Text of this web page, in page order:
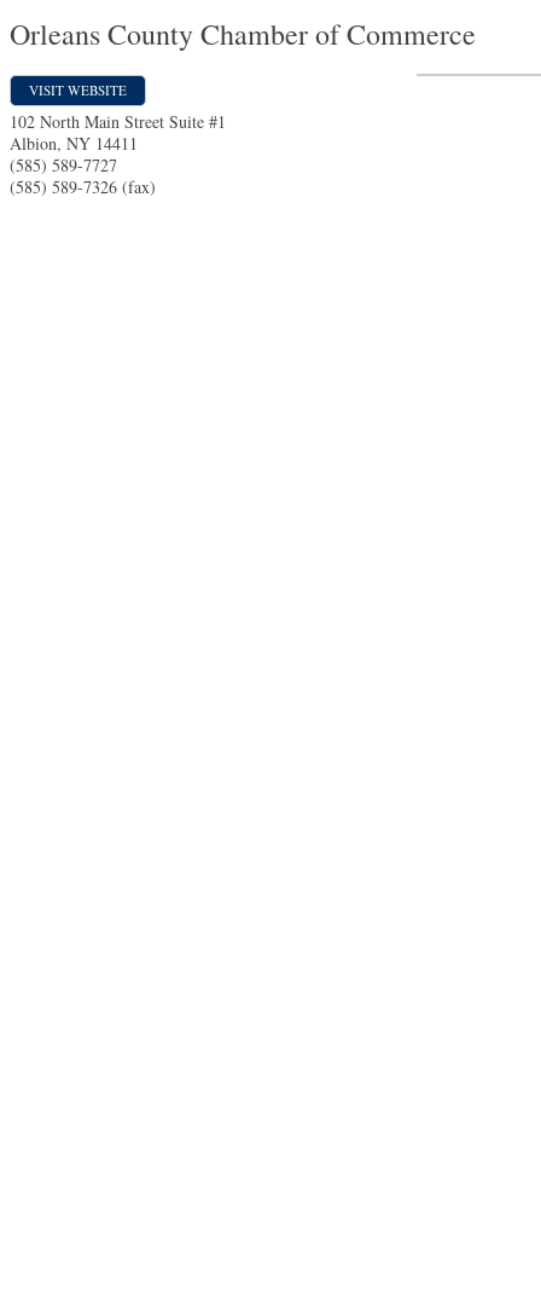
Orleans County Chamber of Commerce
VISIT WEBSITE
102 North Main Street Suite #1
Albion, NY 14411
(585) 589-7727
(585) 589-7326 (fax)